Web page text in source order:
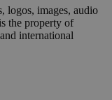
logos, images, audio
the property of
international